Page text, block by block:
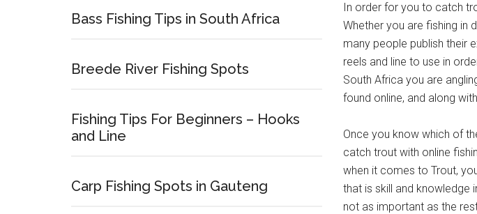
In order for you to catch
Whether you are fishing in
many people publish their
reels and line to use in
South Africa you are
found online, and along
Once you know which of
catch trout with online
when it comes to Trout,
that is skill and knowledge
not as important as the
Bass Fishing Tips in South Africa
Breede River Fishing Spots
Fishing Tips For Beginners – Hooks
and Line
Carp Fishing Spots in Gauteng